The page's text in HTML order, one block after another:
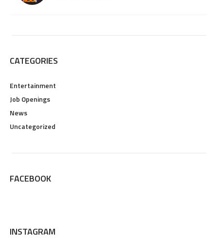
CATEGORIES
Entertainment
Job Openings
News
Uncategorized
FACEBOOK
INSTAGRAM